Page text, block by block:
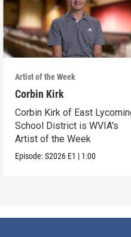
Artist of the Week
Corbin Kirk
Corbin Kirk of East
School District is WVIA's
Artist of the Week
Episode:S2026 E1 | 1:00